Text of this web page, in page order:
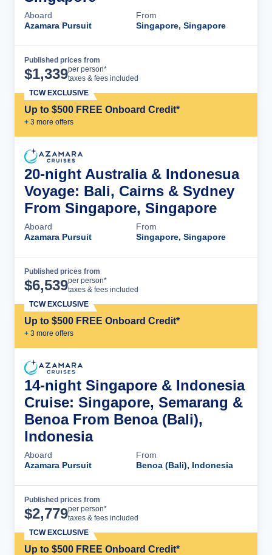
Aboard
Azamara Pursuit
From
Singapore, Singapore
Published prices from
$1,339per person*
taxes & fees included
Up to $500 FREE Onboard Credit*
+ 3 more offers
TCW EXCLUSIVE
20-night Australia & Indonesua
Voyage: Bali, Cairns & Sydney
From Singapore, Singapore
Aboard
Azamara Pursuit
From
Singapore, Singapore
Published prices from
$6,539per person*
taxes & fees included
Up to $500 FREE Onboard Credit*
+ 3 more offers
TCW EXCLUSIVE
14-night Singapore & Indonesia
Cruise: Singapore, Semarang &
Benoa From Benoa (Bali),
Indonesia
Aboard
Azamara Pursuit
From
Benoa (Bali), Indonesia
Published prices from
$2,779per person*
taxes & fees included
Up to $500 FREE Onboard Credit*
TCW EXCLUSIVE